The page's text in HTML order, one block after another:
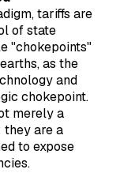
tariffs are
of state
"chokepoints"
as the
and
chokepoint.
merely a
they are a
to expose